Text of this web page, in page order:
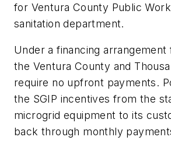
for Ventura County Public
sanitation department.
Under a financing
the Ventura County and
require no upfront payments.
the SGIP incentives from the
microgrid equipment to its
back through monthly